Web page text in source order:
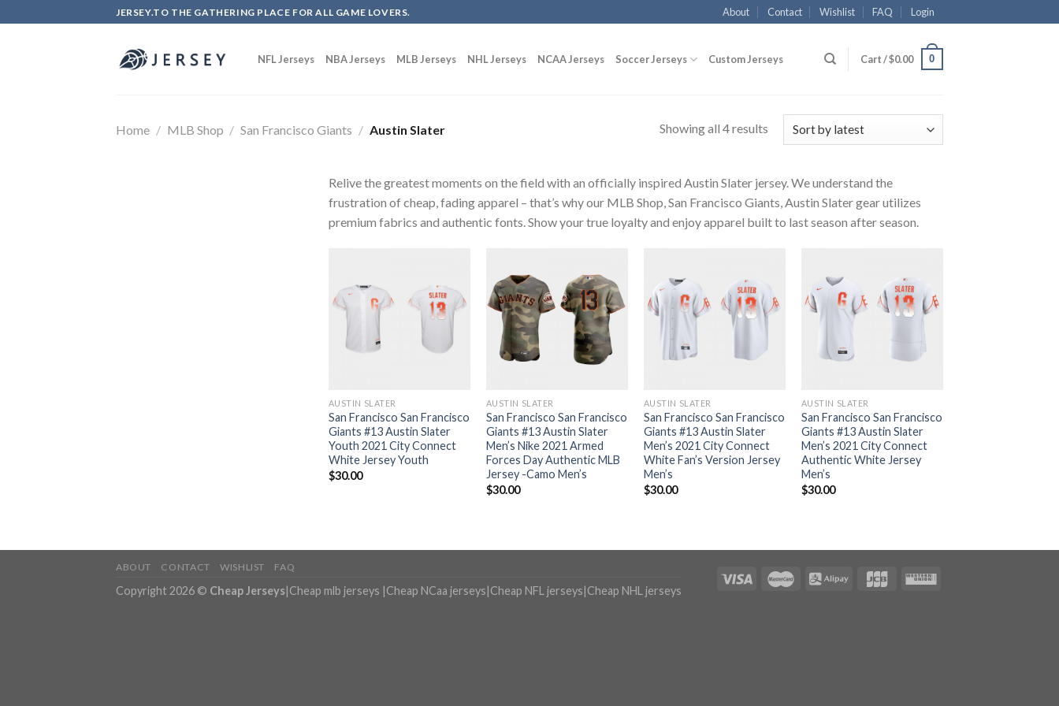
to
JERSEY.TO THE GATHERING PLACE FOR ALL GAME LOVERS. About Contact Wishlist FAQ Login
NFL Jerseys NBA Jerseys MLB Jerseys NHL Jerseys NCAA Jerseys Soccer Jerseys Custom Jerseys Cart /$0.00 0
Home / MLB Shop / San Francisco Giants / Austin Slater Showing all 4 results
Relive the greatest moments on the field with an officially inspired Austin Slater jersey. We understand the
frustration of cheap, fading apparel – that’s why our MLB Shop, San Francisco Giants, Austin Slater gear utilizes
premium fabrics and authentic fonts. Show your true loyalty and enjoy apparel built to last season after season.
AUSTIN SLATER
San Francisco San Francisco
Giants #13 Austin Slater
Youth 2021 City Connect
White Jersey Youth
$30.00
AUSTIN SLATER
San Francisco San Francisco
Giants #13 Austin Slater
Men’s Nike 2021 Armed
Forces Day Authentic MLB
Jersey -Camo Men’s
$30.00
AUSTIN SLATER
San Francisco San Francisco
Giants #13 Austin Slater
Men’s 2021 City Connect
White Fan’s Version Jersey
Men’s
$30.00
AUSTIN SLATER
San Francisco San Francisco
Giants #13 Austin Slater
Men’s 2021 City Connect
Authentic White Jersey
Men’s
$30.00
ABOUT CONTACT WISHLIST FAQ
Copyright 2026 © Cheap Jerseys|Cheap mlb jerseys |Cheap NCaa jerseys|Cheap NFL jerseys|Cheap NHL jerseys